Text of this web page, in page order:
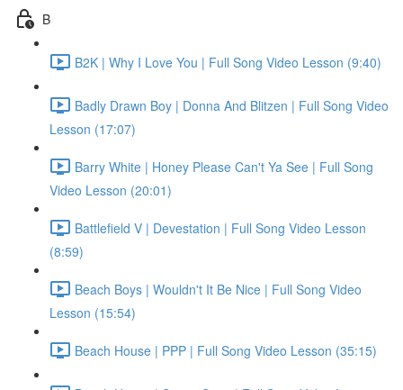
B
B2K | Why I Love You | Full Song Video Lesson (9:40)
Badly Drawn Boy | Donna And Blitzen | Full Song Video
Lesson (17:07)
Barry White | Honey Please Can't Ya See | Full Song
Video Lesson (20:01)
Battlefield V | Devestation | Full Song Video Lesson
(8:59)
Beach Boys | Wouldn't It Be Nice | Full Song Video
Lesson (15:54)
Beach House | PPP | Full Song Video Lesson (35:15)